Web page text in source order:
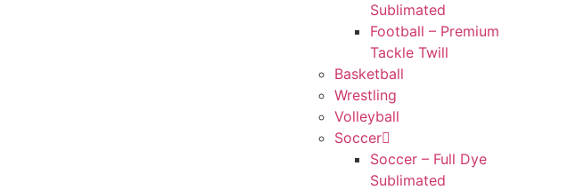
Sublimated
Football – Premium
Tackle Twill
Basketball
Wrestling
Volleyball
Soccer
Soccer – Full Dye
Sublimated